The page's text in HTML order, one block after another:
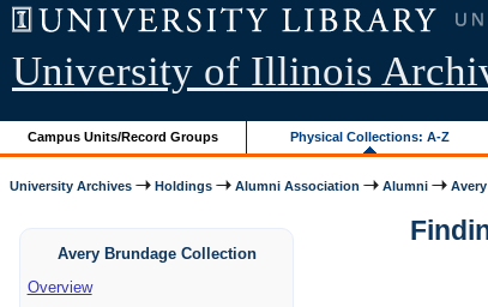
University of Illinois
Campus Units/Record Groups Physical Collections: A-Z
University Archives Holdings Alumni Association Alumni
Avery Brundage Collection
Overview